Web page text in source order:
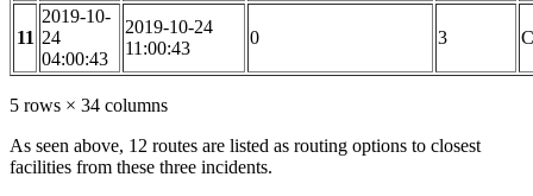
11
2019-10-
24
04:00:43
2019-10-24
11:00:43
0 3
5 rows × 34 columns
As seen above, 12 routes are listed as routing options to closest
facilities from these three incidents.